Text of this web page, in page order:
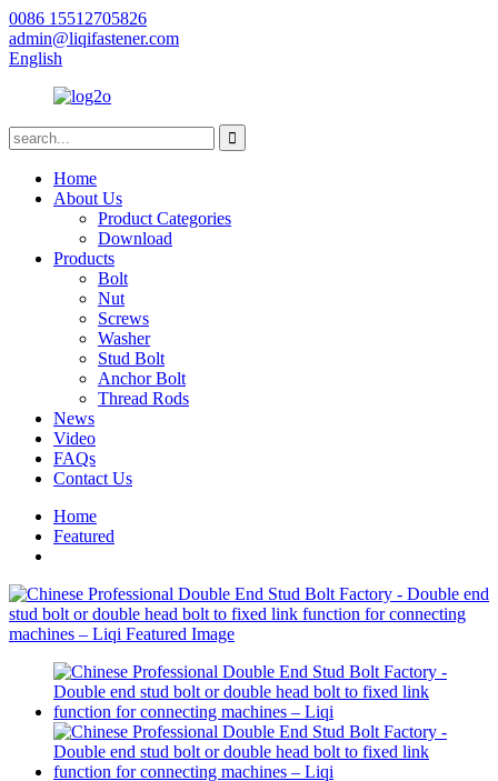
0086 15512705826
admin@liqifastener.com
English
Home
About Us
Product Categories
Download
Products
Bolt
Nut
Screws
Washer
Stud Bolt
Anchor Bolt
Thread Rods
News
Video
FAQs
Contact Us
Home
Featured